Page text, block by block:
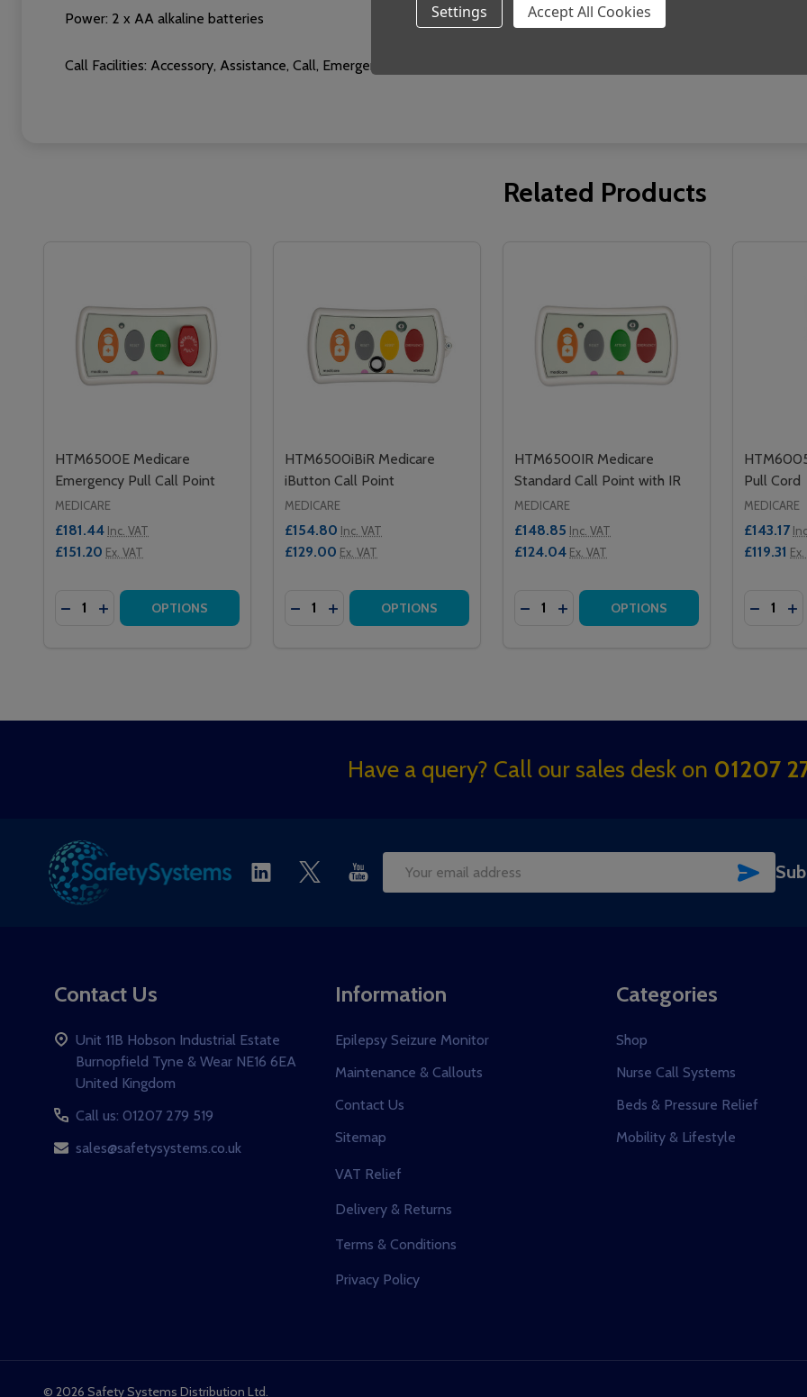
Power: 2 x AA alkaline batteries
Call Facilities: Accessory, Assistance, Call, Emergency, Lead tamper, Low battery, Nurse attendance
Related Products
HTM6500E Medicare
Emergency Pull Call Point
MEDICARE
£181.44 Inc. VAT
£151.20 Ex. VAT
Quantity:
DECREASE QUANTITY OF HTM6500E MEDICARE EMERGENCY PULL CALL POINT
INCREASE QUANTITY OF HTM6500E MEDICARE EMERGENCY PULL CALL POINT
OPTIONS
HTM6500iBiR Medicare
iButton Call Point
MEDICARE
£154.80 Inc. VAT
£129.00 Ex. VAT
Quantity:
DECREASE QUANTITY OF HTM6500IBIR MEDICARE IBUTTON CALL POINT
INCREASE QUANTITY OF HTM6500IBIR MEDICARE IBUTTON CALL
OPTIONS
HTM6500IR Medicare
Standard Call Point with IR
MEDICARE
£148.85 Inc. VAT
£124.04 Ex. VAT
Quantity:
DECREASE QUANTITY OF HTM6500IR
INCREASE QUANTITY OF
OPTIONS
Pull Cord
MEDICARE
£143.17
£119.31
Quantity:
Have a query? Call our sales desk on 01207
Email
Contact Us
Unit 11B Hobson Industrial Estate
Burnopfield Tyne & Wear NE16 6EA
United Kingdom
Call us: 01207 279 519
sales@safetysystems.co.uk
Information
Epilepsy Seizure Monitor
Maintenance & Callouts
Contact Us
Sitemap
VAT Relief
Delivery & Returns
Terms & Conditions
Privacy Policy
Categories
Shop
Nurse Call Systems
Beds & Pressure Relief
Mobility & Lifestyle
© 2026 Safety Systems Distribution Ltd.
Settings Accept All Cookies